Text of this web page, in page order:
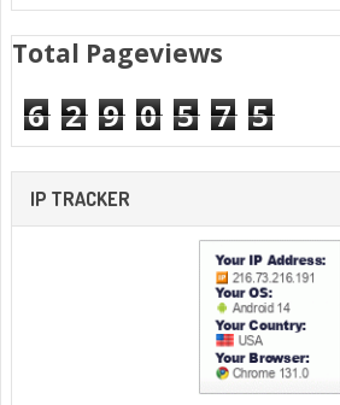
Total Pageviews
6 2 9 0 5 7 5
IP TRACKER